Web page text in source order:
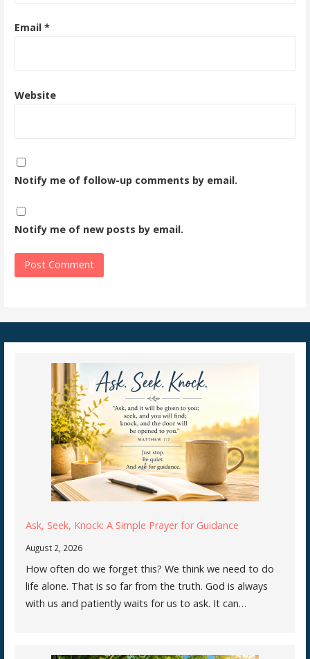
Email *
Website
Notify me of follow-up comments by email.
Notify me of new posts by email.
Ask, Seek, Knock: A Simple Prayer for Guidance
August 2, 2026
How often do we forget this? We think we need to do
life alone. That is so far from the truth. God is always
with us and patiently waits for us to ask. It can…